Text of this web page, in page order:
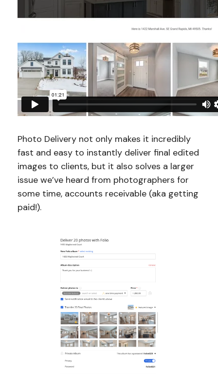
Photo Delivery not only makes it incredibly
fast and easy to instantly deliver final edited
images to clients, but it also solves a larger
issue we’ve heard from photographers for
some time, accounts receivable (aka getting
paid!).